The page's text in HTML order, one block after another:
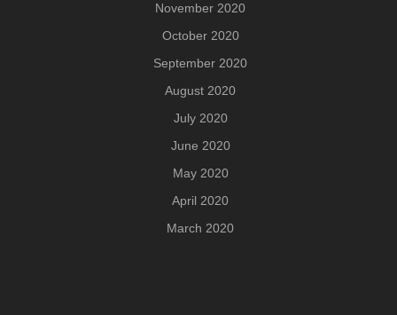
November 2020
October 2020
September 2020
August 2020
July 2020
June 2020
May 2020
April 2020
March 2020